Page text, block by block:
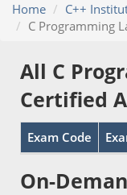
Home
C++
C Programming
All C
Certified
Exam Code
On-